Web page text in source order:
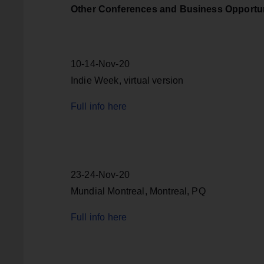
Other Conferences and Business
10-14-Nov-20
Indie Week, virtual version
Full info here
23-24-Nov-20
Mundial Montreal, Montreal, PQ
Full info here